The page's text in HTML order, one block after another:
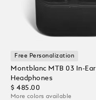
Free Personalization
Montblanc MTB 03 In-Ear
Headphones
$ 485.00
More colors available